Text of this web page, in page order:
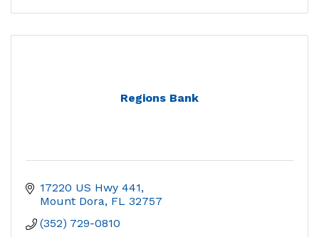
Regions Bank
17220 US Hwy 441
Mount Dora FL 32757
(352) 729-0810